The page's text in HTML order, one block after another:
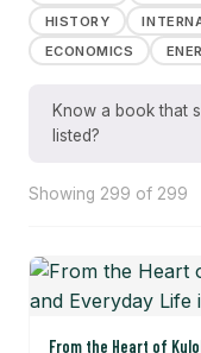
HISTORY
ECONOMICS
Know a book that
listed?
Showing 299 of 299
From the Heart of